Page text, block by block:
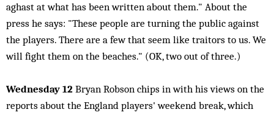
aghast at what has been written about them." About the
press he says: "These people are turning the public against
the players. There are a few that seem like traitors to us. We
will fight them on the beaches." (OK, two out of three.)
Wednesday 12 Bryan Robson chips in with his views on the
reports about the England players' weekend break, which